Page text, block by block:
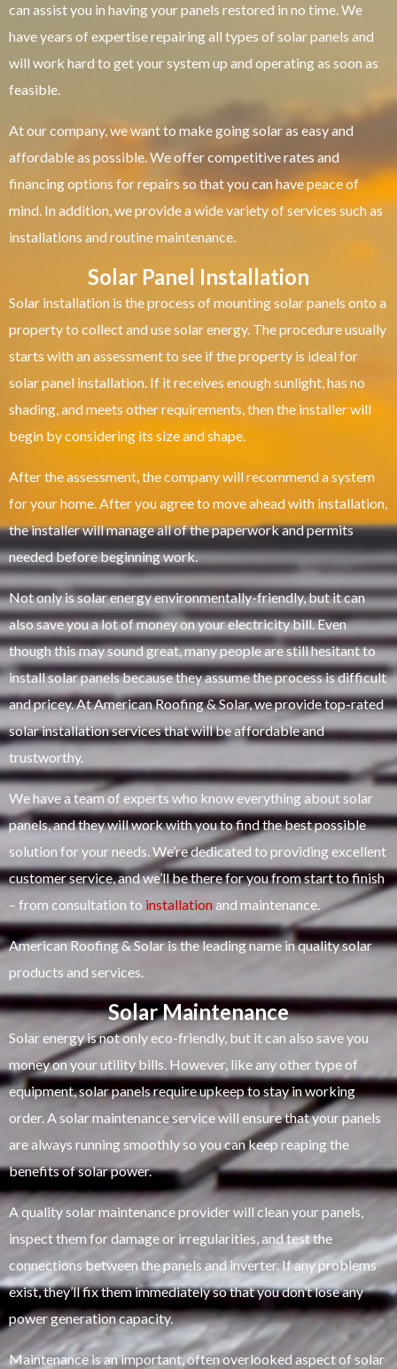
can assist you in having your panels restored in no time. We
have years of expertise repairing all types of solar panels and
will work hard to get your system up and operating as soon as
feasible.
At our company, we want to make going solar as easy and
affordable as possible. We offer competitive rates and
financing options for repairs so that you can have peace of
mind. In addition, we provide a wide variety of services such as
installations and routine maintenance.
Solar Panel Installation
Solar installation is the process of mounting solar panels onto a
property to collect and use solar energy. The procedure usually
starts with an assessment to see if the property is ideal for
solar panel installation. If it receives enough sunlight, has no
shading, and meets other requirements, then the installer will
begin by considering its size and shape.
After the assessment, the company will recommend a system
for your home. After you agree to move ahead with installation,
the installer will manage all of the paperwork and permits
needed before beginning work.
Not only is solar energy environmentally-friendly, but it can
also save you a lot of money on your electricity bill. Even
though this may sound great, many people are still hesitant to
install solar panels because they assume the process is difficult
and pricey. At American Roofing & Solar, we provide top-rated
solar installation services that will be affordable and
trustworthy.
We have a team of experts who know everything about solar
panels, and they will work with you to find the best possible
solution for your needs. We’re dedicated to providing excellent
customer service, and we’ll be there for you from start to finish
– from consultation to installationand maintenance.
American Roofing & Solar is the leading name in quality solar
products and services.
Solar Maintenance
Solar energy is not only eco-friendly, but it can also save you
money on your utility bills. However, like any other type of
equipment, solar panels require upkeep to stay in working
order. A solar maintenance service will ensure that your panels
are always running smoothly so you can keep reaping the
benefits of solar power.
A quality solar maintenance provider will clean your panels,
inspect them for damage or irregularities, and test the
connections between the panels and inverter. If any problems
exist, they’ll fix them immediately so that you don’t lose any
power generation capacity.
Maintenance is an important, often overlooked aspect of solar